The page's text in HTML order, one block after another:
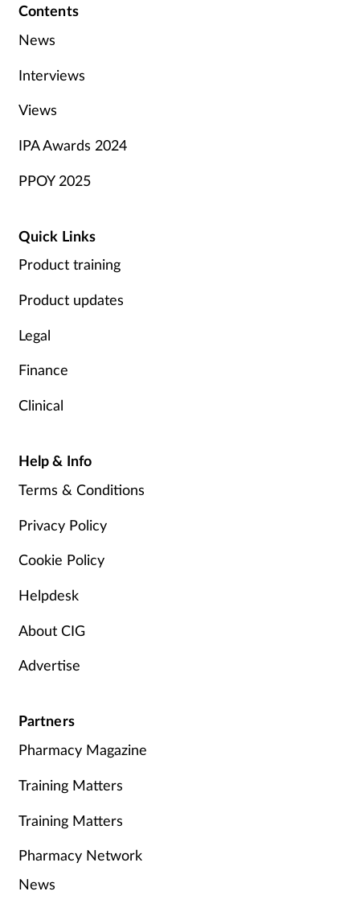
Contents
News
Interviews
Views
IPA Awards 2024
PPOY 2025
Quick Links
Product training
Product updates
Legal
Finance
Clinical
Help & Info
Terms & Conditions
Privacy Policy
Cookie Policy
Helpdesk
About CIG
Advertise
Partners
Pharmacy Magazine
Training Matters
Training Matters
Pharmacy Network
News